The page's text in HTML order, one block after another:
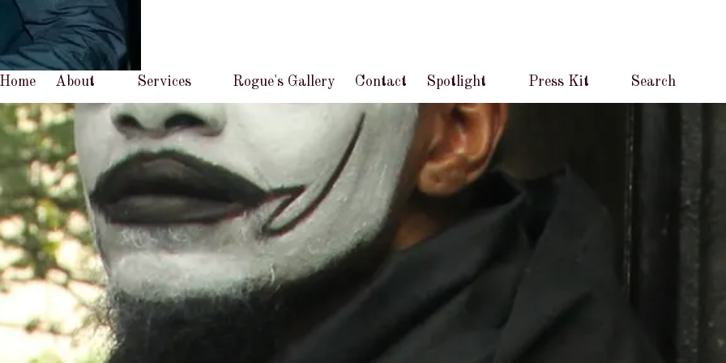
Home About Services Rogue's Gallery Contact Spotlight Press Kit Search